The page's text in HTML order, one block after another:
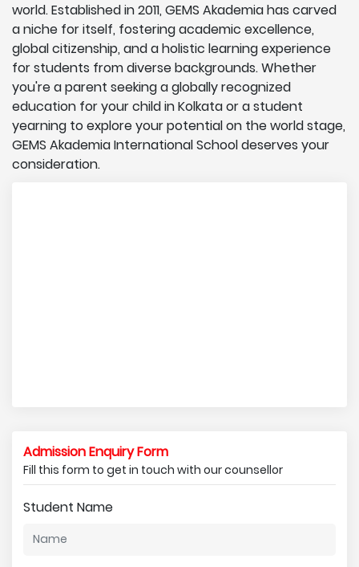
world. Established in 2011, GEMS Akademia has carved
a niche for itself, fostering academic excellence,
global citizenship, and a holistic learning experience
for students from diverse backgrounds. Whether
you're a parent seeking a globally recognized
education for your child in Kolkata or a student
yearning to explore your potential on the world stage,
GEMS Akademia International School deserves your
consideration.
Admission Enquiry Form
Fill this form to get in touch with our counsellor
Student Name